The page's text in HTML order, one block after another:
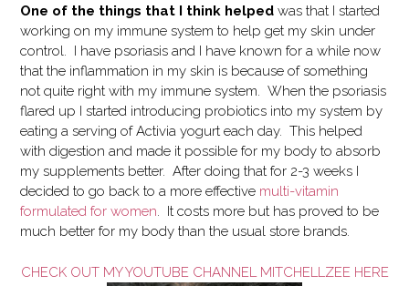
One of the things that I think helped was that I started
working on my immune system to help get my skin under
control. I have psoriasis and I have known for a while now
that the inflammation in my skin is because of something
not quite right with my immune system. When the psoriasis
flared up I started introducing probiotics into my system by
eating a serving of Activia yogurt each day. This helped
with digestion and made it possible for my body to absorb
my supplements better. After doing that for 2-3 weeks I
decided to go back to a more effective multi-vitamin
formulated for women. It costs more but has proved to be
much better for my body than the usual store brands.
CHECK OUT MY YOUTUBE CHANNEL MITCHELLZEE HERE